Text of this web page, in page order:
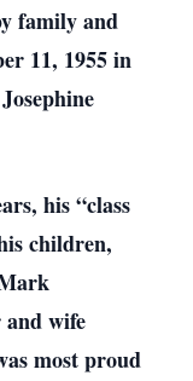
family and
11, 1955 in
his “class
children,
wife
most proud